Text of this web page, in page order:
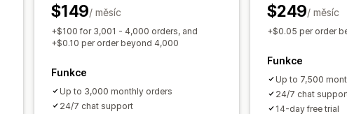
$149/ měsíc
+$100 for 3,001 - 4,000 orders, and
+$0.10 per order beyond 4,000
Funkce
Up to 3,000 monthly orders
24/7 chat support
$249/ měsíc
+$0.05 per order
Funkce
Up to 7,500
24/7 chat
14-day free trial